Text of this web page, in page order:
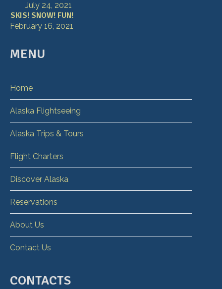
July 24, 2021
SKIS! SNOW! FUN!
February 16, 2021
MENU
Home
Alaska Flightseeing
Alaska Trips & Tours
Flight Charters
Discover Alaska
Reservations
About Us
Contact Us
CONTACTS